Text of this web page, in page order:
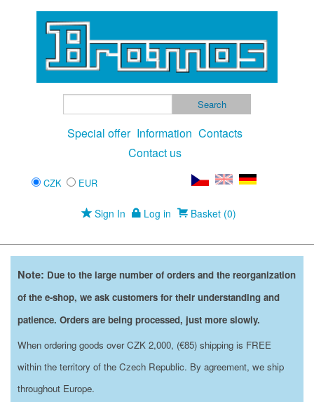
Special offer Information Contacts
Contact us
CZK EUR
Sign In Log in Basket (0)
Note: Due to the large number of orders and the reorganization
of the e-shop, we ask customers for their understanding and
patience. Orders are being processed, just more slowly.
When ordering goods over CZK 2,000, (€85) shipping is FREE
within the territory of the Czech Republic. By agreement, we ship
throughout Europe.